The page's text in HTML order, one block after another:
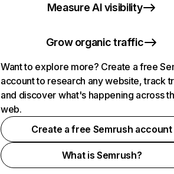
Measure AI visibility
Grow organic traffic
Want to explore more? Create a free
account to research any website, track
and discover what's happening across
web.
Create a free Semrush account
What is Semrush?